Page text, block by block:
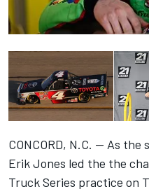
CONCORD, N.C. — As
Erik Jones led the the
Truck Series practice on